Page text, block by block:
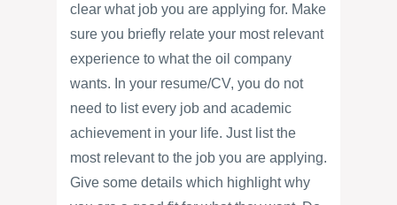
clear what job you are applying for. Make
sure you briefly relate your most relevant
experience to what the oil company
wants. In your resume/CV, you do not
need to list every job and academic
achievement in your life. Just list the
most relevant to the job you are applying.
Give some details which highlight why